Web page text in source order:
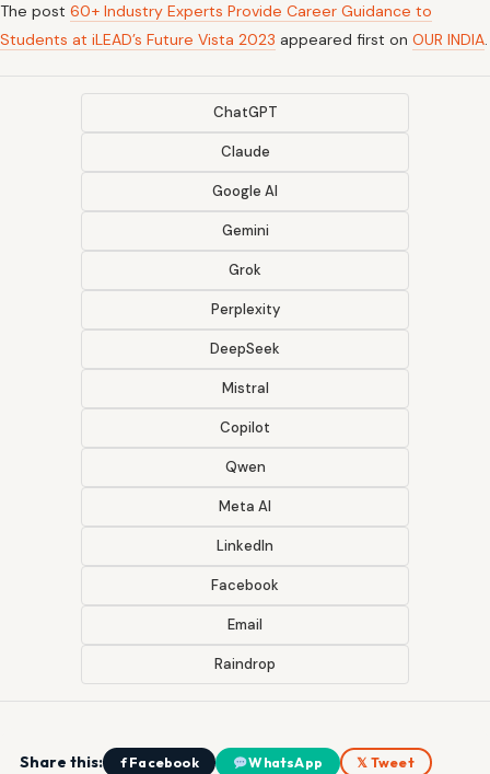
The post 60+ Industry Experts Provide Career Guidance to
Students at iLEAD’s Future Vista 2023 appeared first on OUR INDIA.
ChatGPT
Claude
Google AI
Gemini
Grok
Perplexity
DeepSeek
Mistral
Copilot
Qwen
Meta AI
LinkedIn
Facebook
Email
Raindrop
Share this: f Facebook WhatsApp 𝕏 Tweet